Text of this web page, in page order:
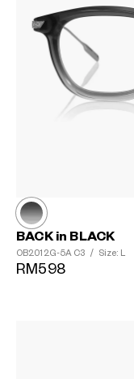
BACK in BLACK
OB2012G-5A C3 / Size: L
RM598